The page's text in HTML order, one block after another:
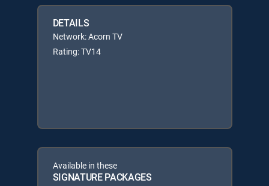
DETAILS
Network: Acorn TV
Rating: TV14
Available in these
SIGNATURE PACKAGES